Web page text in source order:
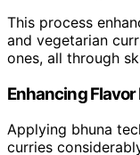
This process
and vegetarian
ones, all through
Enhancing Flavor
Applying bhuna
curries